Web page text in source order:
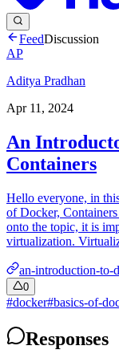
FeedDiscussion
AP
Aditya Pradhan
Apr 11, 2024
An
Containers
Hello everyone, in
of Docker,
onto the topic, it is
virtualization.
an-introduction-to-
0
#docker#basics-of-
Responses